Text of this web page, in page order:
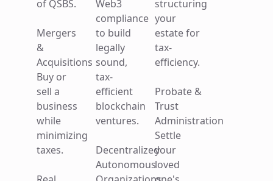
distressed
communities.
1031
Exchanges
Grow
your real
estate
portfolio
by
reducing
business
while
minimizing
taxes.
Business
Succession
Planning
Plan a
transition
to protect
burden
by
structuring
your
estate for
efficiency.
Probate &
Trust
Administration
Settle
of QSBS.
Mergers
&
Acquisitions
Buy or
sell a
business
while
minimizing
taxes.
Web3
compliance
to build
legally
sound,
tax-
efficient
blockchain
ventures.
Decentralized
Autonomous
structuring
your
estate for
tax-
efficiency.
Probate &
Trust
Administration
Settle
your
loved